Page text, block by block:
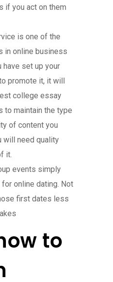
if you act on them
is one of the
in online business
have set up your
promote it, it will
college essay
maintain the type
of content you
will need quality
it.
events simply
online dating. Not
first dates less
to